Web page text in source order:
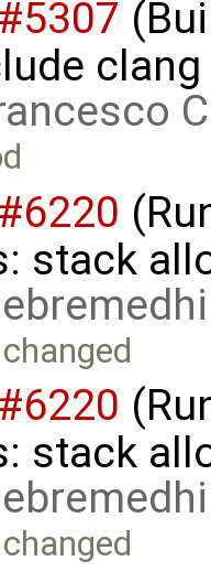
#5307
#6220
stack
changed
#6220
stack
changed